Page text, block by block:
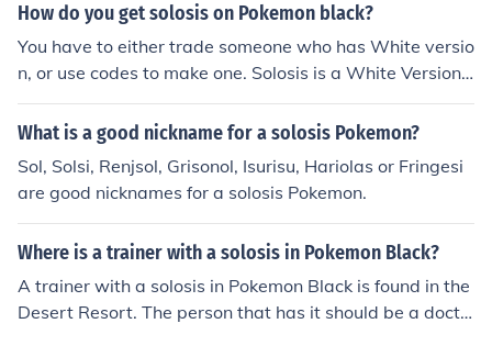
How do you get solosis on Pokemon black?
You have to either trade someone who has White versio
n, or use codes to make one. Solosis is a White Version
exclusive and cannot be obtained legally in Black versio
n.
What is a good nickname for a solosis Pokemon?
Sol, Solsi, Renjsol, Grisonol, Isurisu, Hariolas or Fringesi
are good nicknames for a solosis Pokemon.
Where is a trainer with a solosis in Pokemon Black?
A trainer with a solosis in Pokemon Black is found in the
Desert Resort. The person that has it should be a docto